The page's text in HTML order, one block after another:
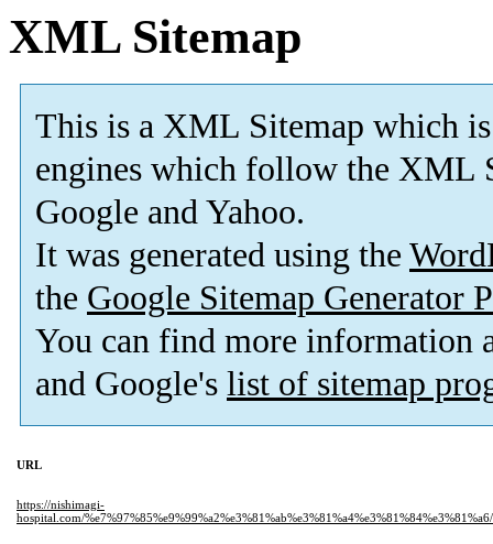
XML Sitemap
This is a XML Sitemap which is
engines which follow the XML
Google and Yahoo.
It was generated using the
the Google Sitemap Generator
You can find more information
and Google's list of sitemap
URL
https://nishimagi-
hospital.com/